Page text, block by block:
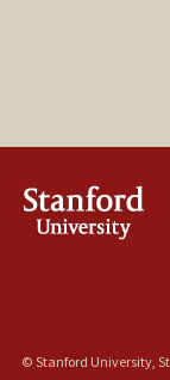
© Stanford University,